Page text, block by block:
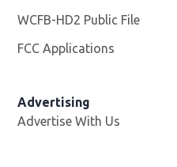
WCFB-HD2 Public File
FCC Applications
Advertising
Advertise With Us